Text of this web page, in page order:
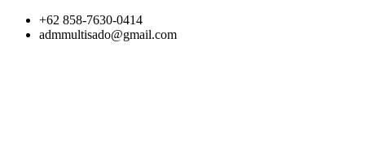
Skip
+62 858-7630-0414
admmultisado@gmail.com